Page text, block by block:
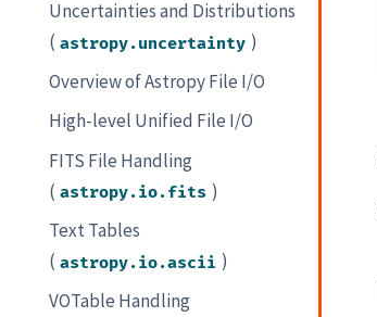
Uncertainties and Distributions
( astropy.uncertainty )
Overview of Astropy File I/O
High-level Unified File I/O
FITS File Handling
( astropy.io.fits )
Text Tables
( astropy.io.ascii )
VOTable Handling